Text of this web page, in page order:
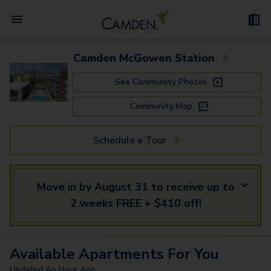
Camden McGowen Station
See Community Photos
Community Map
Schedule a Tour
Move in by August 31 to receive up to
2 weeks FREE + $410 off!
Available Apartments For You